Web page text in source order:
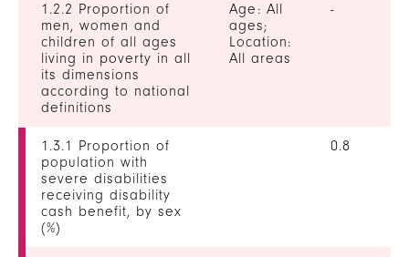
1.2.2 Proportion of
men, women and
children of all ages
living in poverty in all
its dimensions
according to national
definitions
Age: All
ages;
Location:
All areas
-
1.3.1 Proportion of
population with
severe disabilities
receiving disability
cash benefit, by sex
(%)
0.8